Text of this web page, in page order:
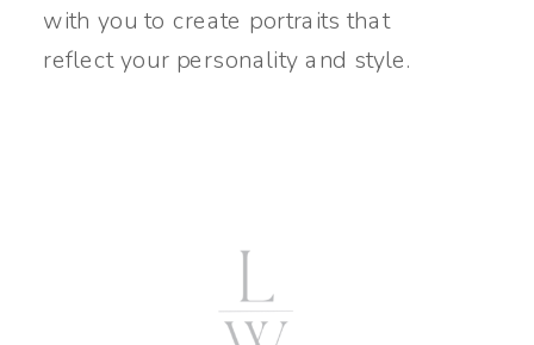
with you to create portraits that
reflect your personality and style.